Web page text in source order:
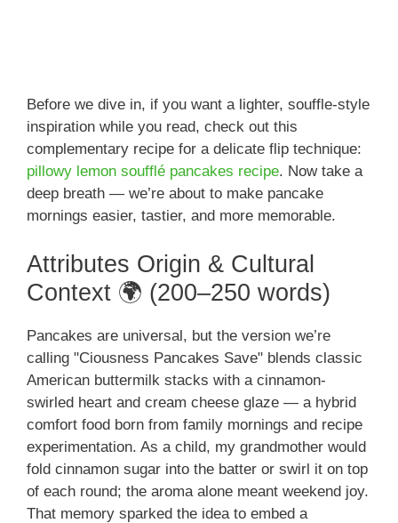
Before we dive in, if you want a lighter, souffle-style
inspiration while you read, check out this
complementary recipe for a delicate flip technique:
pillowy lemon soufflé pancakes recipe. Now take a
deep breath — we’re about to make pancake
mornings easier, tastier, and more memorable.
Attributes Origin & Cultural
Context 🌍 (200–250 words)
Pancakes are universal, but the version we’re
calling "Ciousness Pancakes Save" blends classic
American buttermilk stacks with a cinnamon-
swirled heart and cream cheese glaze — a hybrid
comfort food born from family mornings and recipe
experimentation. As a child, my grandmother would
fold cinnamon sugar into the batter or swirl it on top
of each round; the aroma alone meant weekend joy.
That memory sparked the idea to embed a